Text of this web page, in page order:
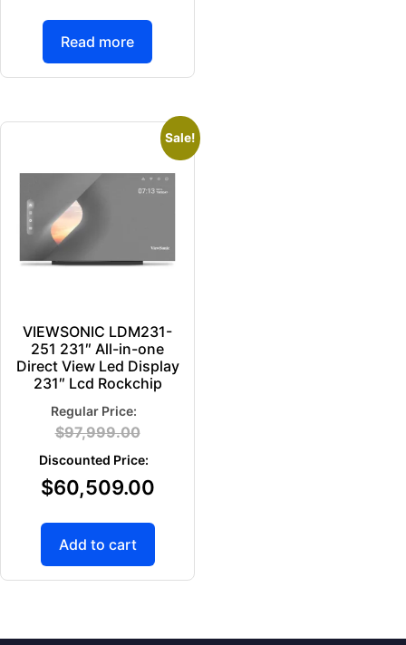
Read more
Sale!
VIEWSONIC LDM231-
251 231″ All-in-one
Direct View Led Display
231″ Lcd Rockchip
$97,999.00
$60,509.00
Add to cart